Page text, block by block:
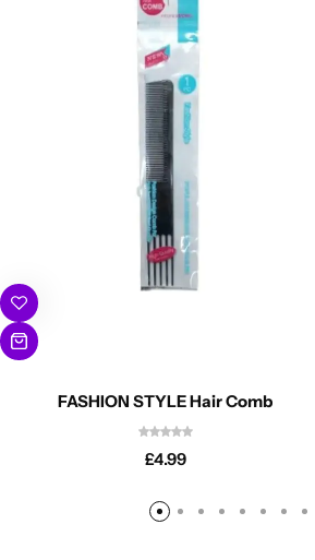
FASHION STYLE Hair Comb
£4.99